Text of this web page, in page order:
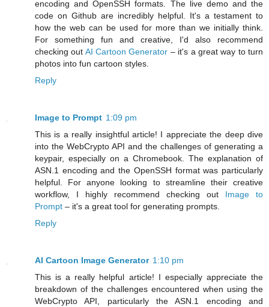
encoding and OpenSSH formats. The live demo and the
code on Github are incredibly helpful. It's a testament to
how the web can be used for more than we initially think.
For something fun and creative, I'd also recommend
checking out AI Cartoon Generator – it's a great way to turn
photos into fun cartoon styles.
Reply
Image to Prompt 1:09 pm
This is a really insightful article! I appreciate the deep dive
into the WebCrypto API and the challenges of generating a
keypair, especially on a Chromebook. The explanation of
ASN.1 encoding and the OpenSSH format was particularly
helpful. For anyone looking to streamline their creative
workflow, I highly recommend checking out Image to
Prompt – it's a great tool for generating prompts.
Reply
AI Cartoon Image Generator 1:10 pm
This is a really helpful article! I especially appreciate the
breakdown of the challenges encountered when using the
WebCrypto API, particularly the ASN.1 encoding and